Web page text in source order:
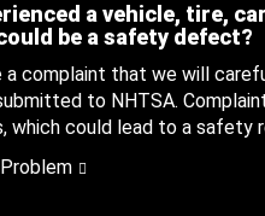
a vehicle, tire,
be a safety defect?
a complaint that we will
to NHTSA.
which could lead to a safety